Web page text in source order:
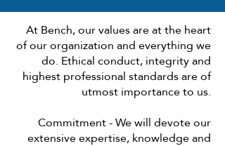
At Bench, our values ​​are at the heart
of our organization and everything we
do. Ethical conduct, integrity and
highest professional standards are of
utmost importance to us.
Commitment - We will devote our
extensive expertise, knowledge and